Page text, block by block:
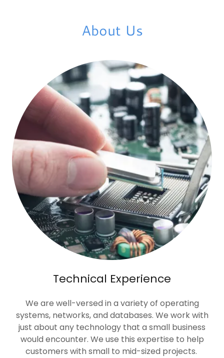
About Us
Technical Experience
We are well-versed in a variety of operating
systems, networks, and databases. We work with
just about any technology that a small business
would encounter. We use this expertise to help
customers with small to mid-sized projects.